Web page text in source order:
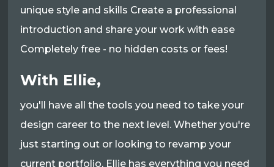
unique style and skills Create a professional
introduction and share your work with ease
Completely free - no hidden costs or fees!
With Ellie,
you'll have all the tools you need to take your
design career to the next level. Whether you're
just starting out or looking to revamp your
current portfolio, Ellie has everything you need